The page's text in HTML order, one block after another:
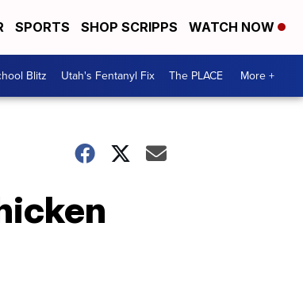
SPORTS SHOP SCRIPPS WATCH NOW
Blitz Utah's Fentanyl Fix The PLACE More +